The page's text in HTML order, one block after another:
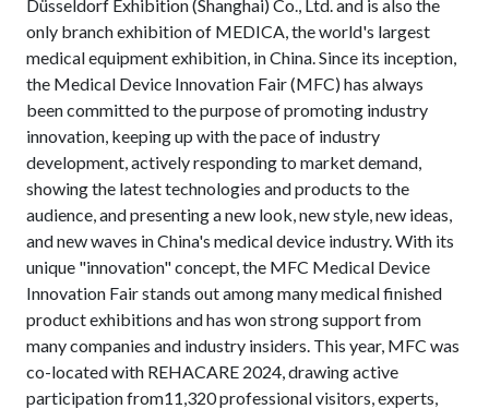
Düsseldorf Exhibition (Shanghai) Co., Ltd. and is also the
only branch exhibition of MEDICA, the world's largest
medical equipment exhibition, in China. Since its inception,
the Medical Device Innovation Fair (MFC) has always
been committed to the purpose of promoting industry
innovation, keeping up with the pace of industry
development, actively responding to market demand,
showing the latest technologies and products to the
audience, and presenting a new look, new style, new ideas,
and new waves in China's medical device industry. With its
unique "innovation" concept, the MFC Medical Device
Innovation Fair stands out among many medical finished
product exhibitions and has won strong support from
many companies and industry insiders. This year, MFC was
co-located with REHACARE 2024, drawing active
participation from11,320 professional visitors, experts,